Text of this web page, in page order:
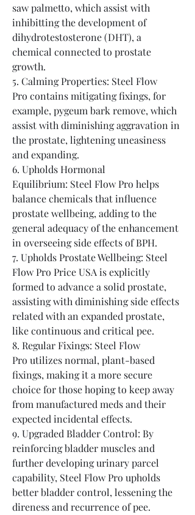
saw palmetto, which assist with
inhibitting the development of
dihydrotestosterone (DHT), a
chemical connected to prostate
growth.
5. Calming Properties: Steel Flow
Pro contains mitigating fixings, for
example, pygeum bark remove, which
assist with diminishing aggravation in
the prostate, lightening uneasiness
and expanding.
6. Upholds Hormonal
Equilibrium: Steel Flow Pro helps
balance chemicals that influence
prostate wellbeing, adding to the
general adequacy of the enhancement
in overseeing side effects of BPH.
7. Upholds Prostate Wellbeing: Steel
Flow Pro Price USA is explicitly
formed to advance a solid prostate,
assisting with diminishing side effects
related with an expanded prostate,
like continuous and critical pee.
8. Regular Fixings: Steel Flow
Pro utilizes normal, plant-based
fixings, making it a more secure
choice for those hoping to keep away
from manufactured meds and their
expected incidental effects.
9. Upgraded Bladder Control: By
reinforcing bladder muscles and
further developing urinary parcel
capability, Steel Flow Pro upholds
better bladder control, lessening the
direness and recurrence of pee.